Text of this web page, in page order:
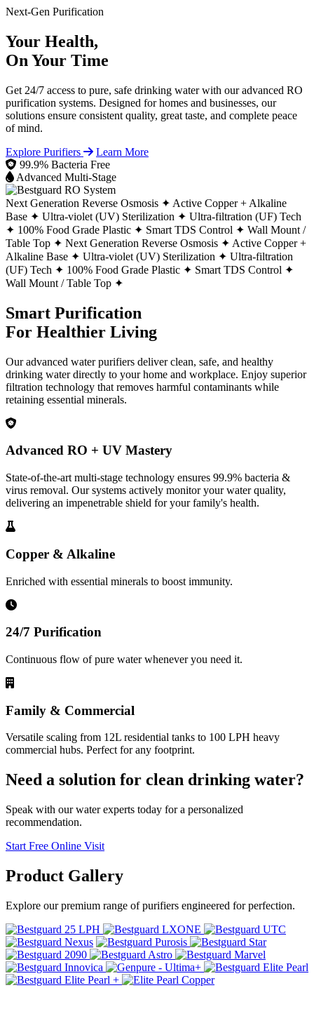
Next-Gen Purification
Your Health,
On Your Time
Get 24/7 access to pure, safe drinking water with our advanced RO
purification systems. Designed for homes and businesses, our
solutions ensure consistent quality, great taste, and complete peace
of mind.
Explore Purifiers
Learn More
99.9% Bacteria Free
Advanced Multi-Stage
Next Generation Reverse Osmosis ✦ Active Copper + Alkaline
Base ✦ Ultra-violet (UV) Sterilization ✦ Ultra-filtration (UF) Tech
✦ 100% Food Grade Plastic ✦ Smart TDS Control ✦ Wall Mount /
Table Top ✦ Next Generation Reverse Osmosis ✦ Active Copper +
Alkaline Base ✦ Ultra-violet (UV) Sterilization ✦ Ultra-filtration
(UF) Tech ✦ 100% Food Grade Plastic ✦ Smart TDS Control ✦
Wall Mount / Table Top ✦
Smart Purification
For Healthier Living
Our advanced water purifiers deliver clean, safe, and healthy
drinking water directly to your home and workplace. Enjoy superior
filtration technology that removes harmful contaminants while
retaining essential minerals.
Advanced RO + UV Mastery
State-of-the-art multi-stage technology ensures 99.9% bacteria &
virus removal. Our systems actively monitor your water quality,
delivering an impenetrable shield for your family's health.
Copper & Alkaline
Enriched with essential minerals to boost immunity.
24/7 Purification
Continuous flow of pure water whenever you need it.
Family & Commercial
Versatile scaling from 12L residential tanks to 100 LPH heavy
commercial hubs. Perfect for any footprint.
Need a solution for clean drinking water?
Speak with our water experts today for a personalized
recommendation.
Start Free Online Visit
Product Gallery
Explore our premium range of purifiers engineered for perfection.